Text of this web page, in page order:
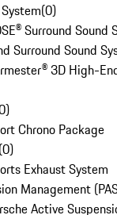
(0)
Surround Sound
Surround Sound
3D High-
)
Chrono Package
(0)
Exhaust System
Management
Active